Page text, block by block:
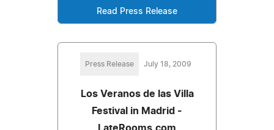
Read Press Release
Press Release July 18, 2009
Los Veranos de las Villa
Festival in Madrid -
LateRooms.com